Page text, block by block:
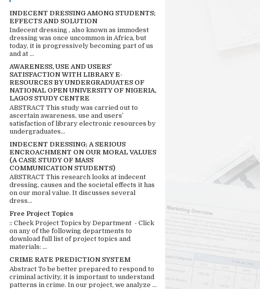
INDECENT DRESSING AMONG STUDENTS;
EFFECTS AND SOLUTION
Indecent dressing , also known as immodest
dressing was once uncommon in Africa, but
today, it is progressively becoming part of us
and at ...
AWARENESS, USE AND USERS’
SATISFACTION WITH LIBRARY E-
RESOURCES BY UNDERGRADUATES OF
NATIONAL OPEN UNIVERSITY OF NIGERIA,
LAGOS STUDY CENTRE
ABSTRACT This study was carried out to
ascertain awareness, use and users’
satisfaction of library electronic resources by
undergraduates...
INDECENT DRESSING; A SERIOUS
ENCROACHMENT ON OUR MORAL VALUES
(A CASE STUDY OF MASS
COMMUNICATION STUDENTS)
ABSTRACT This research looks at indecent
dressing, causes and the societal effects it has
on our moral value. It discusses several
dress...
Free Project Topics
:: Check Project Topics by Department - Click
on any of the following departments to
download full list of project topics and
materials: ...
CRIME RATE PREDICTION SYSTEM
Abstract To be better prepared to respond to
criminal activity, it is important to understand
patterns in crime. In our project, we analyze ...